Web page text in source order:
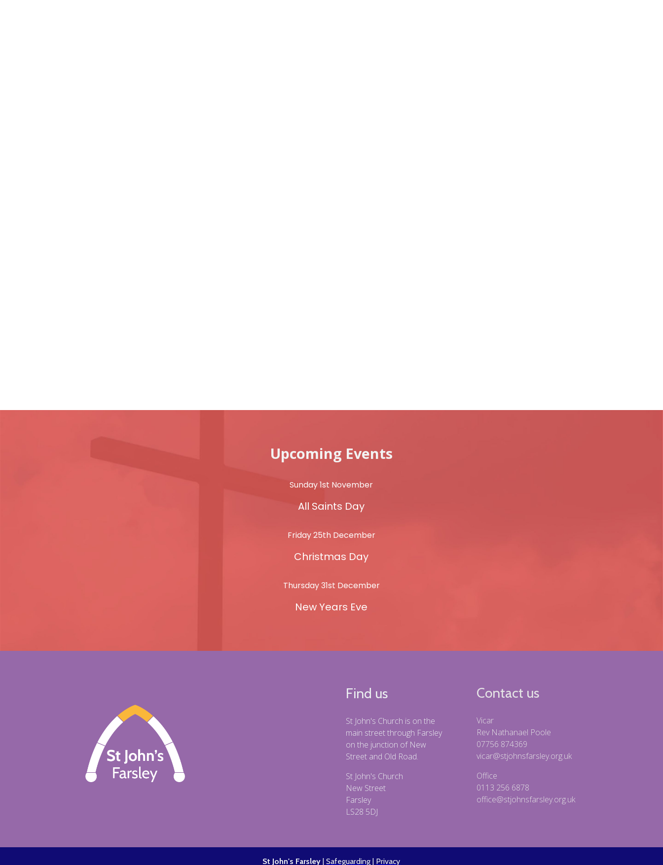
Upcoming Events
Sunday 1st November
All Saints Day
Friday 25th December
Christmas Day
Thursday 31st December
New Years Eve
Find us
St John's Church is on the
main street through Farsley
on the junction of New
Street and Old Road.
St John's Church
New Street
Farsley
LS28 5DJ
Contact us
Vicar
Rev Nathanael Poole
07756 874369
vicar@stjohnsfarsley.org.uk
Office
0113 256 6878
office@stjohnsfarsley.org.uk
St John's Farsley |Safeguarding Privacy